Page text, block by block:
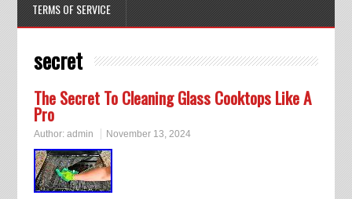
TERMS OF SERVICE
secret
The Secret To Cleaning Glass Cooktops Like A
Pro
Author: admin November 13, 2024